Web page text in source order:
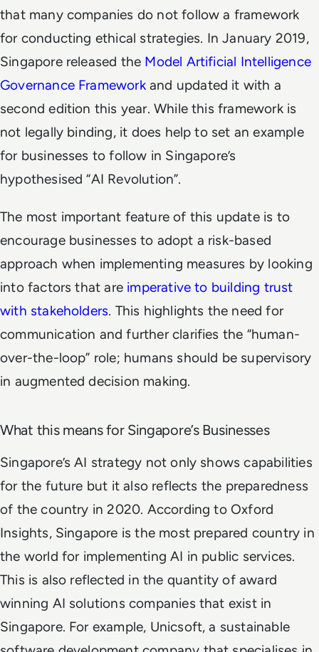
that many companies do not follow a framework
for conducting ethical strategies. In January 2019,
Singapore released the Model Artificial Intelligence
Governance Frameworkand updated it with a
second edition this year. While this framework is
not legally binding, it does help to set an example
for businesses to follow in Singapore’s
hypothesised “AI Revolution”.
The most important feature of this update is to
encourage businesses to adopt a risk-based
approach when implementing measures by looking
into factors that are imperative to building trust
with stakeholders. This highlights the need for
communication and further clarifies the “human-
over-the-loop” role; humans should be supervisory
in augmented decision making.
What this means for Singapore’s Businesses
Singapore’s AI strategy not only shows capabilities
for the future but it also reflects the preparedness
of the country in 2020. According to Oxford
Insights, Singapore is the most prepared country in
the world for implementing AI in public services.
This is also reflected in the quantity of award
winning AI solutions companies that exist in
Singapore. For example, Unicsoft, a sustainable